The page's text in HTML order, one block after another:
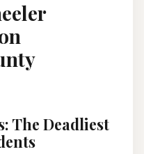
The Deadliest